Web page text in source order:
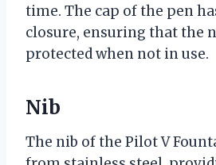
time. The cap of the pen
closure, ensuring that the
protected when not in use.
Nib
The nib of the Pilot V